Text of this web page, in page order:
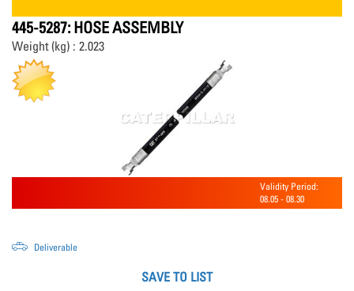
445-5287: HOSE ASSEMBLY
Weight (kg) : 2.023
Validity Period:
08.05 - 08.30
Deliverable
SAVE TO LIST